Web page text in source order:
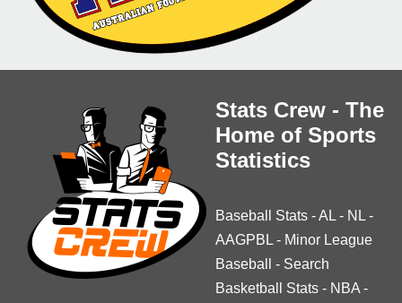
Stats Crew - The
Home of Sports
Statistics
Baseball Stats -AL - NL -
AAGPBL - Minor League
Baseball
- Search
Basketball Stats - NBA -